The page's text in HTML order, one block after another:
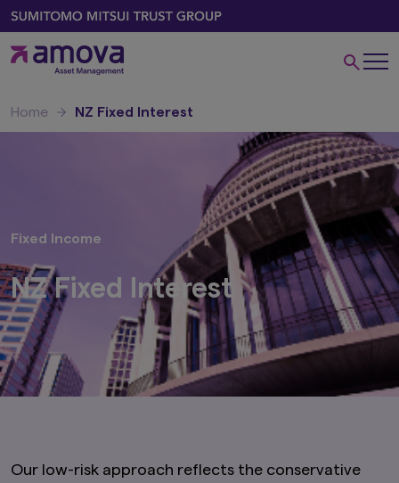
Home NZ Fixed Interest
Fixed Income
NZ Fixed Interest
Our low-risk approach reflects the conservative